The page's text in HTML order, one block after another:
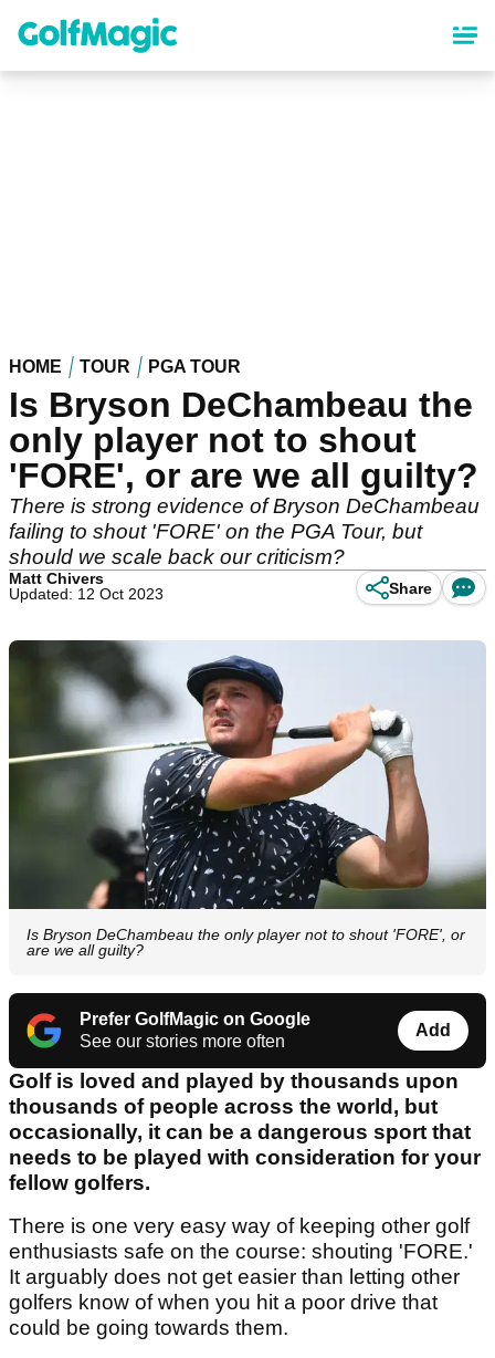
content
HOME TOUR PGA TOUR
Is Bryson DeChambeau the
only player not to shout
'FORE', or are we all guilty?
There is strong evidence of Bryson DeChambeau
failing to shout 'FORE' on the PGA Tour, but
should we scale back our criticism?
Matt Chivers
Updated: 12 Oct 2023
Share
Is Bryson DeChambeau the only player not to shout 'FORE', or
are we all guilty?
Prefer GolfMagic on Google
See our stories more often
Add
Golf is loved and played by thousands upon
thousands of people across the world, but
occasionally, it can be a dangerous sport that
needs to be played with consideration for your
fellow golfers.
There is one very easy way of keeping other golf
enthusiasts safe on the course: shouting 'FORE.'
It arguably does not get easier than letting other
golfers know of when you hit a poor drive that
could be going towards them.